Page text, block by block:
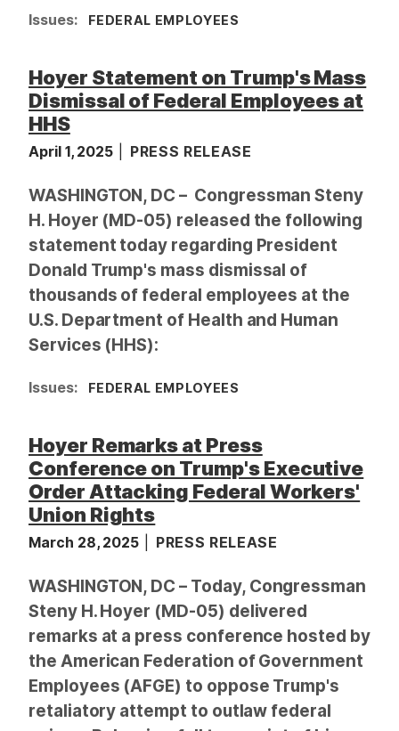
Issues: FEDERAL EMPLOYEES
Hoyer Statement on Trump's Mass
Dismissal of Federal Employees at
HHS
April 1, 2025 PRESS RELEASE
WASHINGTON, DC – Congressman Steny
H. Hoyer (MD-05) released the following
statement today regarding President
Donald Trump's mass dismissal of
thousands of federal employees at the
U.S. Department of Health and Human
Services (HHS):
Issues: FEDERAL EMPLOYEES
Hoyer Remarks at Press
Conference on Trump's Executive
Order Attacking Federal Workers'
Union Rights
March 28, 2025 PRESS RELEASE
WASHINGTON, DC – Today, Congressman
Steny H. Hoyer (MD-05) delivered
remarks at a press conference hosted by
the American Federation of Government
Employees (AFGE) to oppose Trump's
retaliatory attempt to outlaw federal